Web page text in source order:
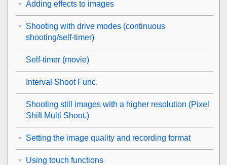
Adding effects to images
Shooting with drive modes (continuous
shooting/self-timer)
Self-timer (movie)
Interval Shoot Func.
Shooting still images with a higher resolution (Pixel
Shift Multi Shoot.)
Setting the image quality and recording format
Using touch functions